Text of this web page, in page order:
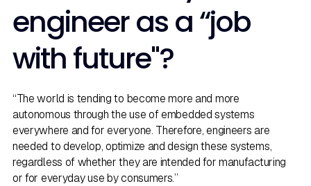
engineer as a “job
with future"?
“The world is tending to become more and more
autonomous through the use of embedded systems
everywhere and for everyone. Therefore, engineers are
needed to develop, optimize and design these systems,
regardless of whether they are intended for manufacturing
or for everyday use by consumers.”